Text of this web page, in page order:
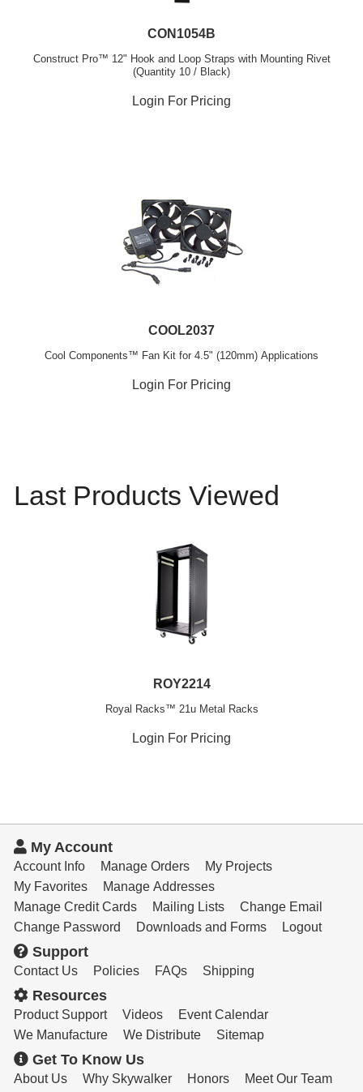
CON1054B
Construct Pro™ 12" Hook and Loop Straps with Mounting Rivet
(Quantity 10 / Black)
Login For Pricing
COOL2037
Cool Components™ Fan Kit for 4.5" (120mm) Applications
Login For Pricing
Last Products Viewed
ROY2214
Royal Racks™ 21u Metal Racks
Login For Pricing
My Account
Account Info Manage Orders
My Projects
My Favorites
Manage Addresses
Manage Credit Cards
Mailing Lists
Change Email
Change Password
Downloads and Forms Logout
Support
Contact Us Policies FAQs Shipping
Resources
Product Support Videos
Event Calendar
We Manufacture
We Distribute Sitemap
Get To Know Us
About Us Why Skywalker Honors Meet Our Team